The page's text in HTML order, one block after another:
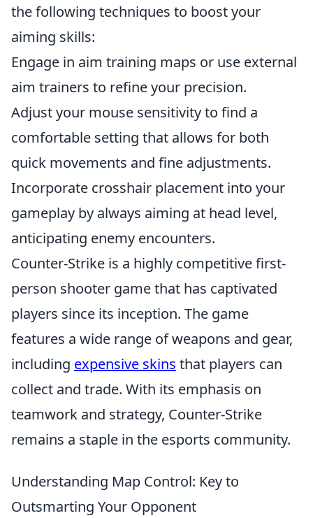
the following techniques to boost your
aiming skills:
Engage in aim training maps or use external
aim trainers to refine your precision.
Adjust your mouse sensitivity to find a
comfortable setting that allows for both
quick movements and fine adjustments.
Incorporate crosshair placement into your
gameplay by always aiming at head level,
anticipating enemy encounters.
Counter-Strike is a highly competitive first-
person shooter game that has captivated
players since its inception. The game
features a wide range of weapons and gear,
including expensive skins that players can
collect and trade. With its emphasis on
teamwork and strategy, Counter-Strike
remains a staple in the esports community.
Understanding Map Control: Key to
Outsmarting Your Opponent